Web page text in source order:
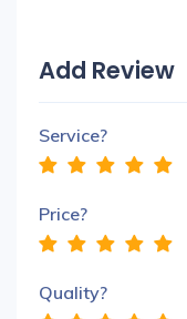
Add Review
Service?
Price?
Quality?